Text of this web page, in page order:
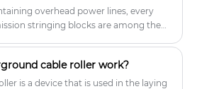
overhead power lines, every
stringing blocks are among the
without damage. These specialized
line stringing pulleys, serve
cable roller work?
is a device that is used in the laying